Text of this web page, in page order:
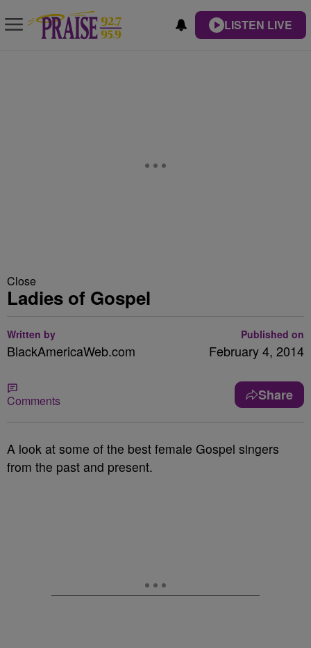
LISTEN LIVE
Close
Ladies of Gospel
Written by
BlackAmericaWeb.com
Published on
February 4, 2014
Comments Share
A look at some of the best female Gospel singers
from the past and present.